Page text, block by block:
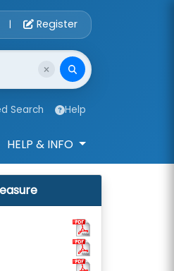
Account Login
| Register
Search Help
HELP & INFO